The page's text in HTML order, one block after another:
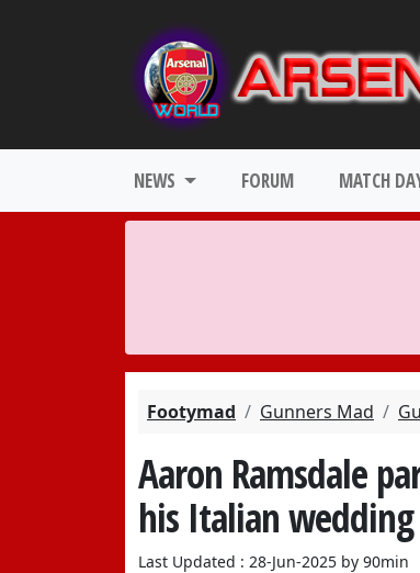
NEWS FORUM MATCH
Footymad Gunners Mad
Aaron Ramsdale
his Italian wedding
Last Updated : 28-Jun-2025 by 90min